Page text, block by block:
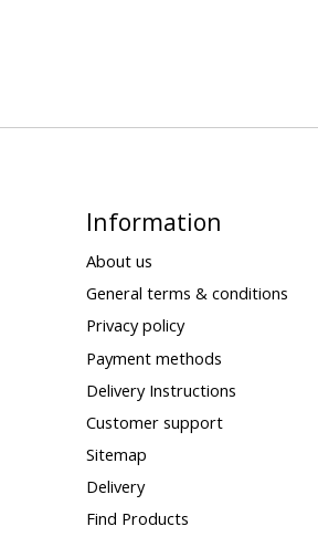
Information
About us
General terms & conditions
Privacy policy
Payment methods
Delivery Instructions
Customer support
Sitemap
Delivery
Find Products